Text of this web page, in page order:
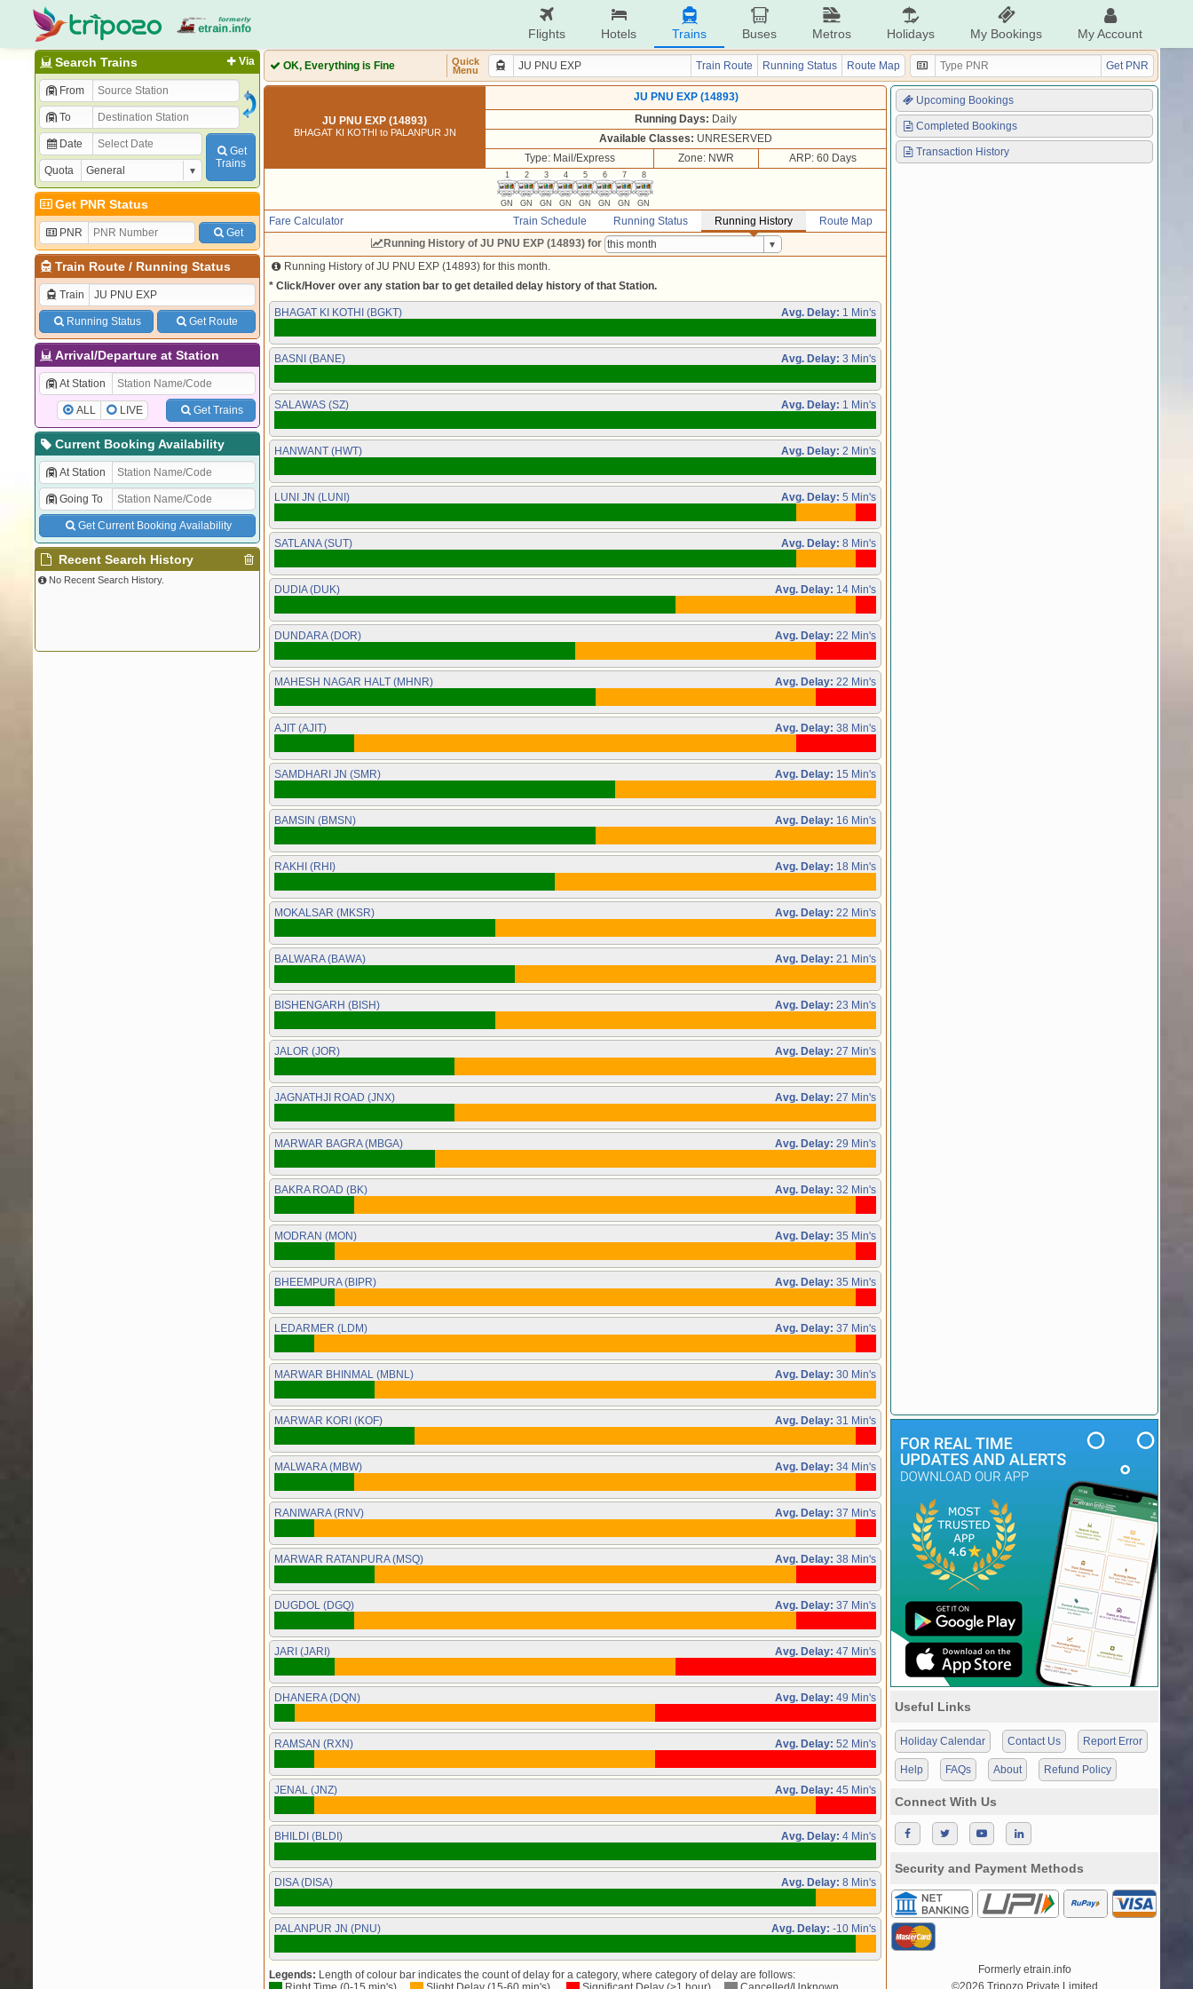
Flights Hotels Trains Buses Metros Holidays My Bookings My Account
Via
Search Trains
From
To
Date
Quota
Get
Trains
Get PNR Status
PNR Get
Train Route/ Running Status
Train
Running Status Get Route
Arrival/Departure at Station
At Station
ALL LIVE Get Trains
Current Booking Availability
At Station
Going To
Get Current Booking Availability
Recent Search History
No Recent Search History.
OK, Everything is Fine
Quick
Menu
Train Route Running Status Route Map Get PNR
JU PNU EXP (14893)
BHAGAT KI KOTHI to PALANPUR JN
JU PNU EXP (14893)
Running Days: Daily
Available Classes: UNRESERVED
Type: Mail/Express
Zone: NWR ARP: 60 Days
1
GN
2
GN
3
GN
4
GN
5
GN
6
GN
7
GN
8
GN
Train Schedule Running Status Running History Route Map
Fare Calculator
Running History of JU PNU EXP (14893)for
Running History of JU PNU EXP (14893) for this month.
* Click/Hover over any station bar to get detailed delay history of that Station.
BHAGAT KI KOTHI (BGKT) Avg. Delay: 1 Min's
BASNI (BANE) Avg. Delay: 3 Min's
SALAWAS (SZ) Avg. Delay: 1 Min's
HANWANT (HWT) Avg. Delay: 2 Min's
LUNI JN (LUNI) Avg. Delay: 5 Min's
SATLANA (SUT) Avg. Delay: 8 Min's
DUDIA (DUK) Avg. Delay: 14 Min's
DUNDARA (DOR) Avg. Delay: 22 Min's
MAHESH NAGAR HALT (MHNR) Avg. Delay: 22 Min's
AJIT (AJIT) Avg. Delay: 38 Min's
SAMDHARI JN (SMR) Avg. Delay: 15 Min's
BAMSIN (BMSN) Avg. Delay: 16 Min's
RAKHI (RHI) Avg. Delay: 18 Min's
MOKALSAR (MKSR) Avg. Delay: 22 Min's
BALWARA (BAWA) Avg. Delay: 21 Min's
BISHENGARH (BISH) Avg. Delay: 23 Min's
JALOR (JOR) Avg. Delay: 27 Min's
JAGNATHJI ROAD (JNX) Avg. Delay: 27 Min's
MARWAR BAGRA (MBGA) Avg. Delay: 29 Min's
BAKRA ROAD (BK) Avg. Delay: 32 Min's
MODRAN (MON) Avg. Delay: 35 Min's
BHEEMPURA (BIPR) Avg. Delay: 35 Min's
LEDARMER (LDM) Avg. Delay: 37 Min's
MARWAR BHINMAL (MBNL) Avg. Delay: 30 Min's
MARWAR KORI (KOF) Avg. Delay: 31 Min's
MALWARA (MBW) Avg. Delay: 34 Min's
RANIWARA (RNV) Avg. Delay: 37 Min's
MARWAR RATANPURA (MSQ) Avg. Delay: 38 Min's
DUGDOL (DGQ) Avg. Delay: 37 Min's
JARI (JARI) Avg. Delay: 47 Min's
DHANERA (DQN) Avg. Delay: 49 Min's
RAMSAN (RXN) Avg. Delay: 52 Min's
JENAL (JNZ) Avg. Delay: 45 Min's
BHILDI (BLDI) Avg. Delay: 4 Min's
DISA (DISA) Avg. Delay: 8 Min's
PALANPUR JN (PNU) Avg. Delay: -10 Min's
Legends: Length of colour bar indicates the count of delay for a category, where category of delay are follows:
Upcoming Bookings
Completed Bookings
Transaction History
Useful Links
Holiday Calendar Contact Us Report Error
Help FAQs About Refund Policy
Connect With Us
Security and Payment Methods
Formerly etrain.info
©2026 Tripozo Private Limited